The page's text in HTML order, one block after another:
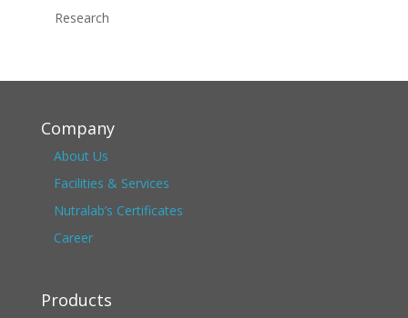
Research
Company
About Us
Facilities & Services
Nutralab’s Certificates
Career
Products